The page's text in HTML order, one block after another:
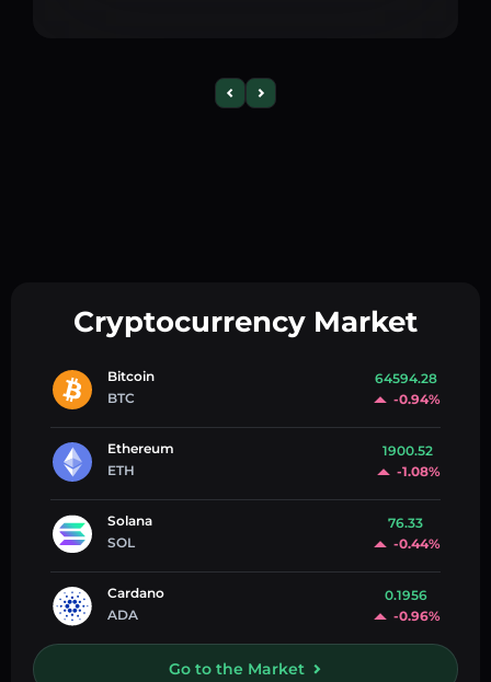
Cryptocurrency Market
Bitcoin
BTC
64594.28
-0.94%
Ethereum
ETH
1900.52
-1.08%
Solana
SOL
76.33
-0.44%
Cardano
ADA
0.1956
-0.96%
Go to the Market